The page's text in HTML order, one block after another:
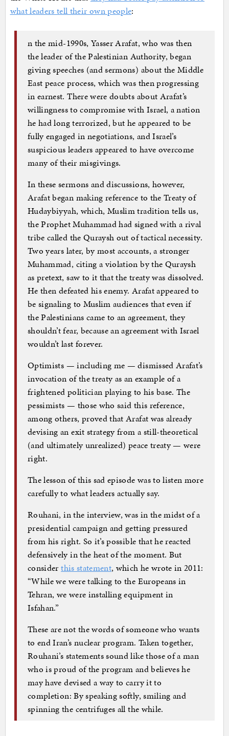
what leaders tell their own people:
n the mid-1990s, Yasser Arafat, who was then
the leader of the Palestinian Authority, began
giving speeches (and sermons) about the Middle
East peace process, which was then progressing
in earnest. There were doubts about Arafat’s
willingness to compromise with Israel, a nation
he had long terrorized, but he appeared to be
fully engaged in negotiations, and Israel’s
suspicious leaders appeared to have overcome
many of their misgivings.
In these sermons and discussions, however,
Arafat began making reference to the Treaty of
Hudaybiyyah, which, Muslim tradition tells us,
the Prophet Muhammad had signed with a rival
tribe called the Quraysh out of tactical necessity.
Two years later, by most accounts, a stronger
Muhammad, citing a violation by the Quraysh
as pretext, saw to it that the treaty was dissolved.
He then defeated his enemy. Arafat appeared to
be signaling to Muslim audiences that even if
the Palestinians came to an agreement, they
shouldn’t fear, because an agreement with Israel
wouldn’t last forever.
Optimists — including me — dismissed Arafat’s
invocation of the treaty as an example of a
frightened politician playing to his base. The
pessimists — those who said this reference,
among others, proved that Arafat was already
devising an exit strategy from a still-theoretical
(and ultimately unrealized) peace treaty — were
right.
The lesson of this sad episode was to listen more
carefully to what leaders actually say.
Rouhani, in the interview, was in the midst of a
presidential campaign and getting pressured
from his right. So it’s possible that he reacted
defensively in the heat of the moment. But
considerthis statement, which he wrote in 2011:
“While we were talking to the Europeans in
Tehran, we were installing equipment in
Isfahan.”
These are not the words of someone who wants
to end Iran’s nuclear program. Taken together,
Rouhani’s statements sound like those of a man
who is proud of the program and believes he
may have devised a way to carry it to
completion: By speaking softly, smiling and
spinning the centrifuges all the while.